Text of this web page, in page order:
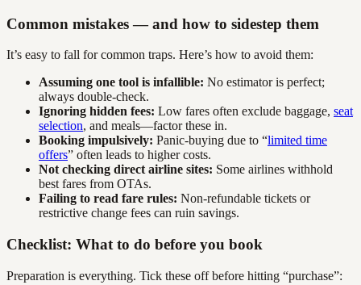
Common mistakes — and how to sidestep them
It’s easy to fall for common traps. Here’s how to avoid them:
Assuming one tool is infallible: No estimator is perfect;
always double-check.
Ignoring hidden fees: Low fares often exclude baggage, seat
selection, and meals—factor these in.
Booking impulsively: Panic-buying due to “limited time
offers” often leads to higher costs.
Not checking direct airline sites: Some airlines withhold
best fares from OTAs.
Failing to read fare rules: Non-refundable tickets or
restrictive change fees can ruin savings.
Checklist: What to do before you book
Preparation is everything. Tick these off before hitting “purchase”: